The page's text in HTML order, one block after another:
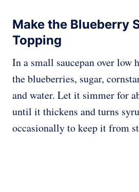
Make the Blueberry
Topping
In a small saucepan over low
the blueberries, sugar,
and water. Let it simmer for
until it thickens and turns
occasionally to keep it from